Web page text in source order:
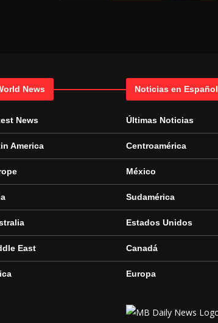
News
News
America
East
Noticias en Español
Últimas Noticias
Centroamérica
México
Sudamérica
Estados Unidos
Canadá
Europa